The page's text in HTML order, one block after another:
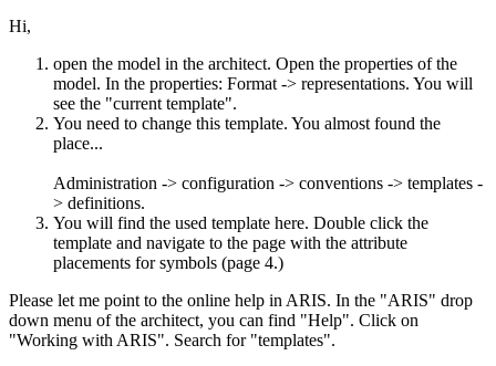
Hi,
open the model in the architect. Open the properties of the
model. In the properties: Format -> representations. You will
see the "current template".
You need to change this template. You almost found the
place...
Administration -> configuration -> conventions -> templates -
> definitions.
You will find the used template here. Double click the
template and navigate to the page with the attribute
placements for symbols (page 4.)
Please let me point to the online help in ARIS. In the "ARIS" drop
down menu of the architect, you can find "Help". Click on
"Working with ARIS". Search for "templates".